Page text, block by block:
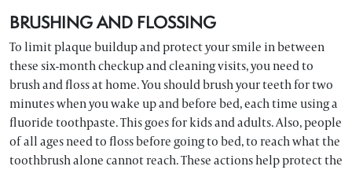
BRUSHING AND FLOSSING
To limit plaque buildup and protect your smile in between
these six-month checkup and cleaning visits, you need to
brush and floss at home. You should brush your teeth for two
minutes when you wake up and before bed, each time using a
fluoride toothpaste. This goes for kids and adults. Also, people
of all ages need to floss before going to bed, to reach what the
toothbrush alone cannot reach. These actions help protect the